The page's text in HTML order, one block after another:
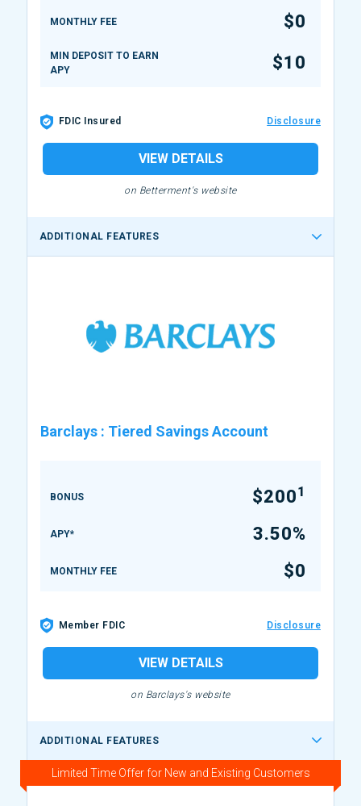
MONTHLY FEE $0
MIN DEPOSIT TO EARN
APY
$10
FDIC Insured Disclosure
VIEW DETAILS
on Betterment's website
ADDITIONAL FEATURES
Barclays : Tiered Savings Account
BONUS $2001
APY* 3.50%
MONTHLY FEE $0
Member FDIC Disclosure
VIEW DETAILS
on Barclays's website
ADDITIONAL FEATURES
Limited Time Offer for New and Existing Customers